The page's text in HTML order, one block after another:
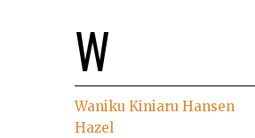
W
Waniku Kiniaru Hansen
Hazel